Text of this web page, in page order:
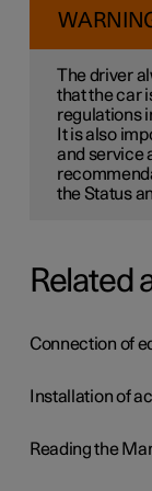
The driver
that the car
regulations
It is also
and service
the Status
Related
Connection of
Installation of
Reading the